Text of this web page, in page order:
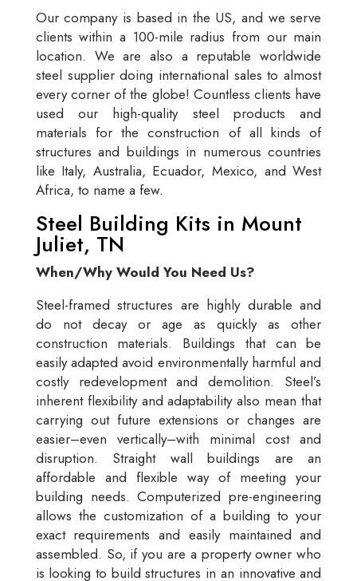
Our company is based in the US, and we serve
clients within a 100-mile radius from our main
location. We are also a reputable worldwide
steel supplier doing international sales to almost
every corner of the globe! Countless clients have
used our high-quality steel products and
materials for the construction of all kinds of
structures and buildings in numerous countries
like Italy, Australia, Ecuador, Mexico, and West
Africa, to name a few.
Steel Building Kits in Mount
Juliet, TN
When/Why Would You Need Us?
Steel-framed structures are highly durable and
do not decay or age as quickly as other
construction materials. Buildings that can be
easily adapted avoid environmentally harmful and
costly redevelopment and demolition. Steel’s
inherent flexibility and adaptability also mean that
carrying out future extensions or changes are
easier–even vertically–with minimal cost and
disruption. Straight wall buildings are an
affordable and flexible way of meeting your
building needs. Computerized pre-engineering
allows the customization of a building to your
exact requirements and easily maintained and
assembled. So, if you are a property owner who
is looking to build structures in an innovative and